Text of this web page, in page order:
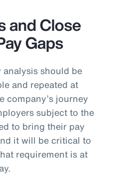
and Close
Gaps
should be
and repeated at
company’s journey
subject to the
to bring their pay
it will be critical to
requirement is at